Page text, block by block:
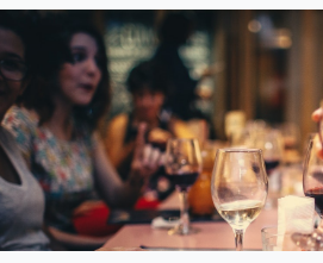
Line &
Tour